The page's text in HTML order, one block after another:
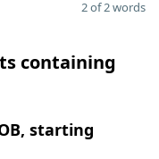
2 of 2 words
containing
starting